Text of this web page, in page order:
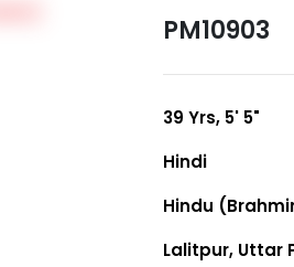
PM10903
39 Yrs, 5' 5"
Hindi
Hindu
Lalitpur, Uttar